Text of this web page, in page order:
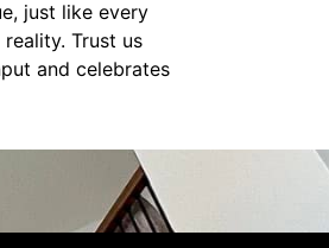
just like every
Trust us
and celebrates